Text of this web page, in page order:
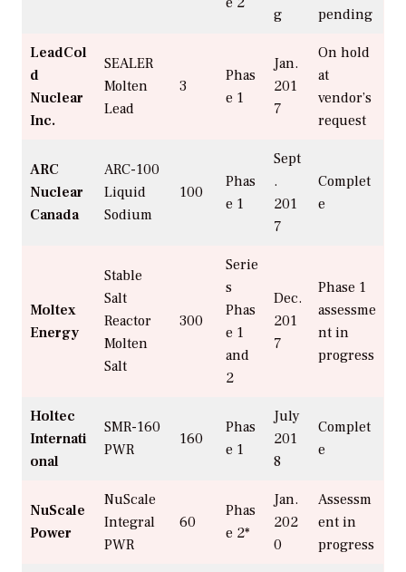
g
pending
LeadCol
d
Nuclear
Inc.
SEALER
Molten
Lead
3
Phas
e 1
Jan.
201
7
On hold
at
vendor’s
request
ARC
Nuclear
Canada
ARC-100
Liquid
Sodium
100
Phas
e 1
Sept
.
201
7
Complet
e
Moltex
Energy
Stable
Salt
Reactor
Molten
Salt
300
Serie
s
Phas
e 1
and
2
Dec.
201
7
Phase 1
assessme
nt in
progress
Holtec
Internati
onal
SMR-160
PWR
160
Phas
e 1
July
201
8
Complet
e
NuScale
Power
NuScale
Integral
PWR
60
Phas
e 2*
Jan.
202
0
Assessm
ent in
progress